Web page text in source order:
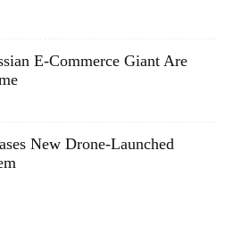
E-Commerce Giant Are
New Drone-Launched